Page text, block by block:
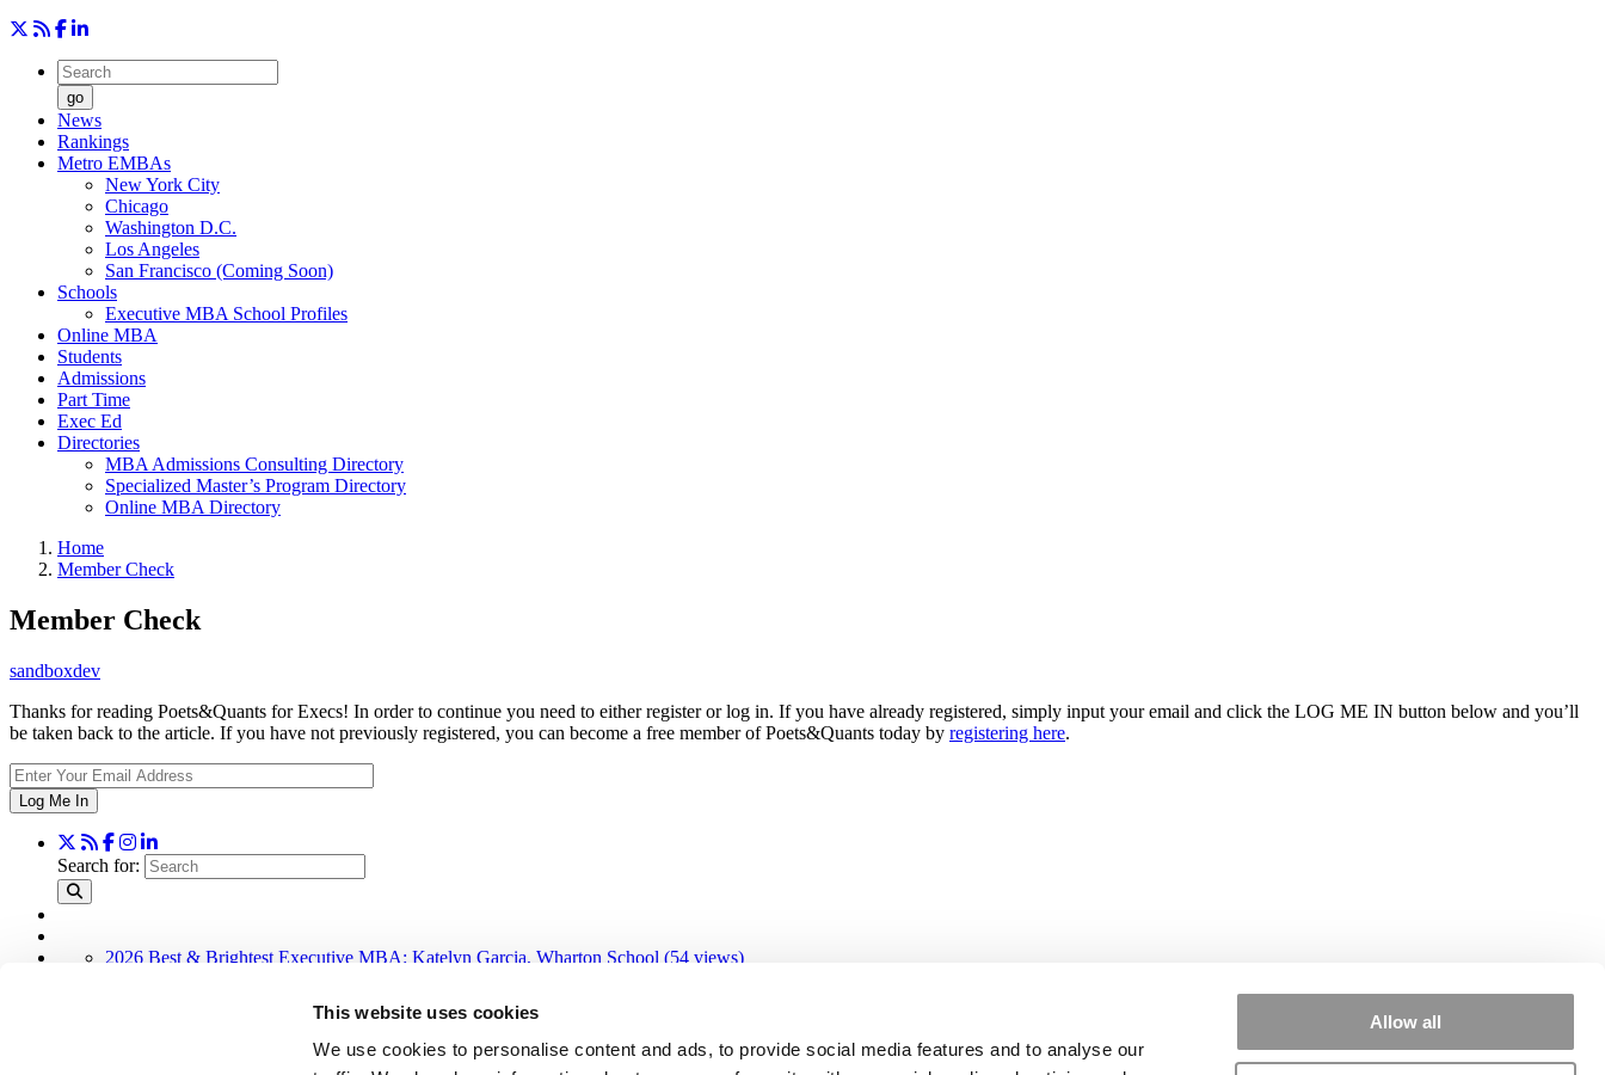
This website uses cookies
We use cookies to personalise content and ads, to provide social media features and to analyse our
Allow all
go
News
Rankings
Metro EMBAs
New York City
Chicago
Washington D.C.
Los Angeles
San Francisco (Coming Soon)
Schools
Executive MBA School Profiles
Online MBA
Students
Admissions
Part Time
Exec Ed
Directories
MBA Admissions Consulting Directory
Specialized Master’s Program Directory
Online MBA Directory
Home
Member Check
Member Check
sandboxdev
Thanks for reading Poets&Quants for Execs! In order to continue you need to either register or log in. If you have already registered, simply input your email and click the LOG ME IN button below and you’ll
be taken back to the article. If you have not previously registered, you can become a free member of Poets&Quants today by registering here.
Log Me In
Search for:
2026 Best & Brightest Executive MBA: Katelyn Garcia, Wharton School (54 views)
The Top 100 Business Schools, Ranked By Research (33 views)
Exec Ed Roundup: Carnegie Mellon Launches AI Executive Education Program (31 views)